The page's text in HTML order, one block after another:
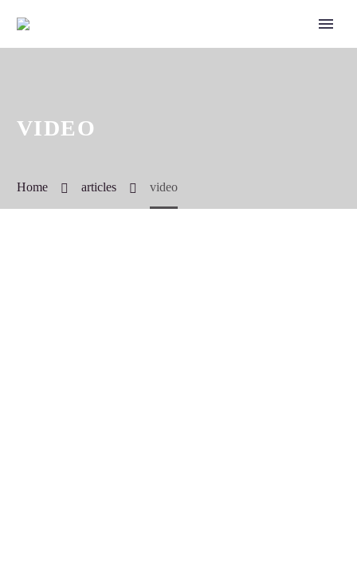
VIDEO
Home articles video